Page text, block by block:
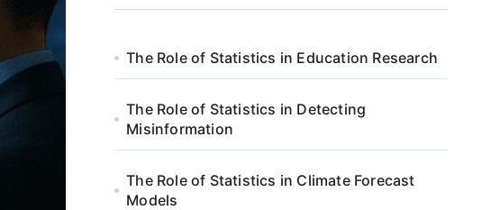
The Role of Statistics in Education Research
The Role of Statistics in Detecting
Misinformation
The Role of Statistics in Climate Forecast
Models